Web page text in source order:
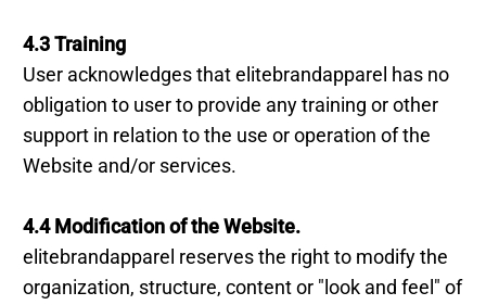
4.3 Training
User acknowledges that elitebrandapparel has no
obligation to user to provide any training or other
support in relation to the use or operation of the
Website and/or services.
4.4 Modification of the Website.
elitebrandapparel reserves the right to modify the
organization, structure, content or "look and feel" of